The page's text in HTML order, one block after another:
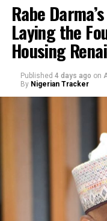
Rabe
Laying the
Housing
Published 4 days ago on
By Nigerian Tracker